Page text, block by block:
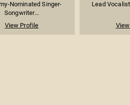
Nominated Singer-
Songwriter...
View Profile
Lead